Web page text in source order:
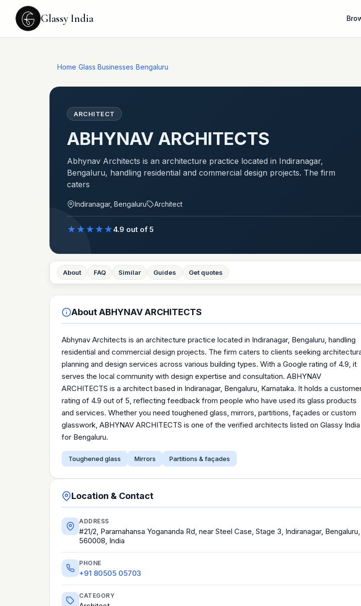
Glassy India
Home Glass Businesses Bengaluru
ARCHITECT
ABHYNAV ARCHITECTS
Abhynav Architects is an architecture practice located in Indiranagar,
Bengaluru, handling residential and commercial design projects. The firm
caters
Indiranagar, Bengaluru Architect
★★★★★4.9 out of 5
About FAQ Similar Guides Get quotes
AboutABHYNAV ARCHITECTS
Abhynav Architects is an architecture practice located in Indiranagar, Bengaluru, handling
residential and commercial design projects. The firm caters to clients seeking
planning and design services across various building types. With a Google rating of 4.9, it
serves the local community with design expertise and consultation. ABHYNAV
ARCHITECTS is a architect based in Indiranagar, Bengaluru, Karnataka. It holds a
rating of 4.9 out of 5, reflecting feedback from people who have used its glass products
and services. Whether you need toughened glass, mirrors, partitions, façades or custom
glasswork, ABHYNAV ARCHITECTS is one of the verified architects listed on Glassy India
for Bengaluru.
Toughened glass Mirrors Partitions & façades
Location & Contact
ADDRESS
#21/2, Paramahansa Yogananda Rd, near Steel Case, Stage 3, Indiranagar,
560008, India
PHONE
+91 80505 05703
CATEGORY